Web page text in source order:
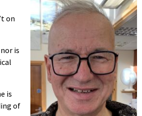
on
is
is
of